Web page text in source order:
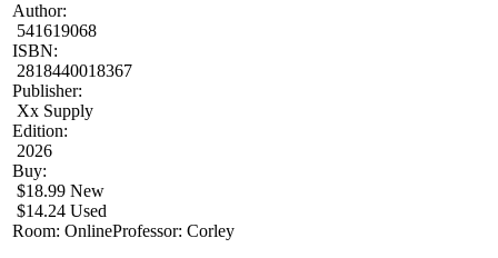
Author:
541619068
ISBN:
2818440018367
Publisher:
Xx Supply
Edition:
2026
Buy:
$18.99 New
$14.24 Used
Room: OnlineProfessor: Corley